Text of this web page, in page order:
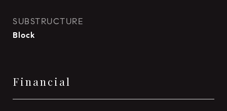
SUBSTRUCTURE
Block
Financial